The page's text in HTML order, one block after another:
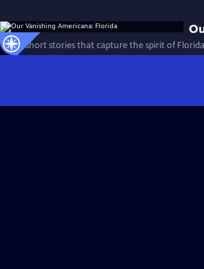
Thirty short stories that capture the spirit of